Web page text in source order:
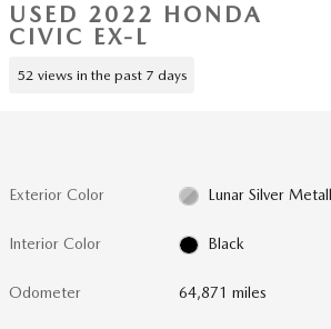
USED 2022 HONDA
CIVIC EX-L
52 views in the past 7 days
Exterior Color Lunar Silver
Interior Color Black
Odometer 64,871 miles